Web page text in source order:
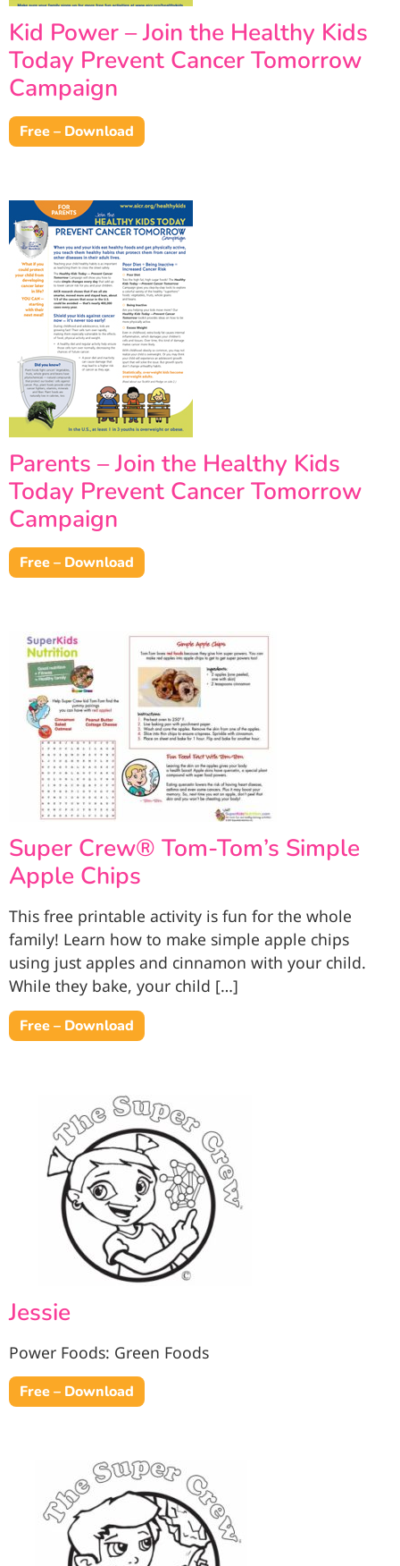
Kid Power – Join the Healthy Kids
Today Prevent Cancer Tomorrow
Campaign
Free – Download
Parents – Join the Healthy Kids
Today Prevent Cancer Tomorrow
Campaign
Free – Download
Super Crew® Tom-Tom’s Simple
Apple Chips
This free printable activity is fun for the whole
family! Learn how to make simple apple chips
using just apples and cinnamon with your child.
While they bake, your child […]
Free – Download
Jessie
Power Foods: Green Foods
Free – Download